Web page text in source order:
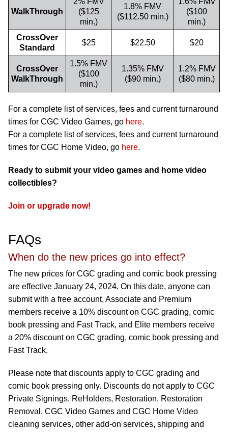
WalkThrough
($125
min.)
1.8% FMV
($112.50 min.)
($100
min.)
CrossOver
Standard
$25 $22.50 $20
CrossOver
WalkThrough
1.5% FMV
($100
min.)
1.35% FMV
($90 min.)
1.2% FMV
($80 min.)
For a complete list of services, fees and current turnaround
times for CGC Video Games, go here.
For a complete list of services, fees and current turnaround
times for CGC Home Video, go here.
Ready to submit your video games and home video
collectibles?
Join or upgrade now!
FAQs
When do the new prices go into effect?
The new prices for CGC grading and comic book pressing
are effective January 24, 2024. On this date, anyone can
submit with a free account, Associate and Premium
members receive a 10% discount on CGC grading, comic
book pressing and Fast Track, and Elite members receive
a 20% discount on CGC grading, comic book pressing and
Fast Track.
Please note that discounts apply to CGC grading and
comic book pressing only. Discounts do not apply to CGC
Private Signings, ReHolders, Restoration, Restoration
Removal, CGC Video Games and CGC Home Video
cleaning services, other add-on services, shipping and